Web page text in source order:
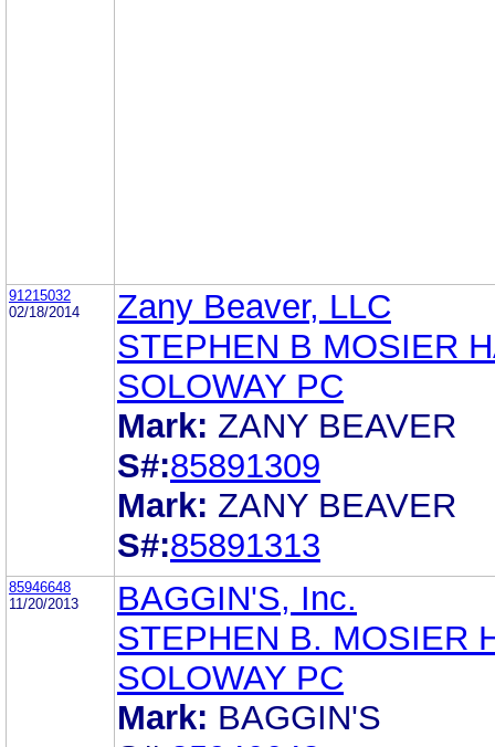
91215032
02/18/2014
Zany Beaver, LLC
STEPHEN B MOSIER
SOLOWAY PC
Mark: ZANY BEAVER
S#:85891309
Mark: ZANY BEAVER
S#:85891313
85946648
11/20/2013
BAGGIN'S, Inc.
STEPHEN B. MOSIER
SOLOWAY PC
Mark: BAGGIN'S